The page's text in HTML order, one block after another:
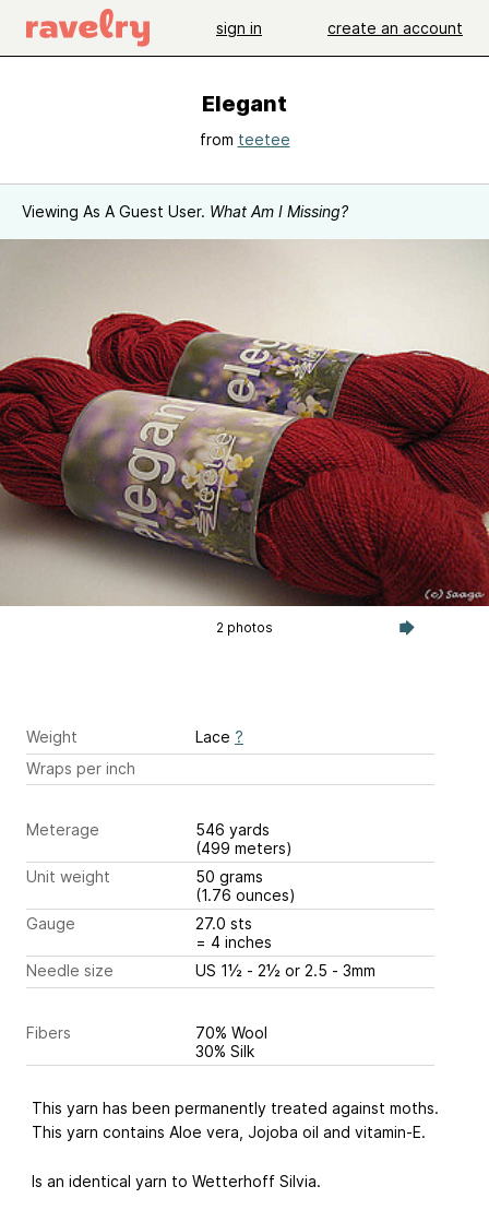
sign in create an account
Elegant
from teetee
Viewing As A Guest User. What Am I Missing?
2 photos
Weight Lace ?
Wraps per inch
Meterage
546 yards
(499 meters)
Unit weight
50 grams
(1.76 ounces)
Gauge
27.0 sts
= 4 inches
Needle size
US 1½ - 2½ or 2.5 - 3mm
Fibers
70% Wool
30% Silk
This yarn has been permanently treated against moths.
This yarn contains Aloe vera, Jojoba oil and vitamin-E.
Is an identical yarn to Wetterhoff Silvia.